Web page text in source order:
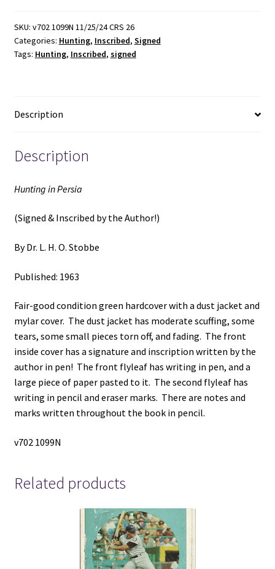
&
Inscribed)
(1963)
L.
O.
Stobbe
SKU: v702 1099N 11/25/24 CRS 26
Categories: Hunting, Inscribed, Signed
Tags: Hunting, Inscribed, signed
Description
Description
Hunting in Persia
(Signed & Inscribed by the Author!)
By Dr. L. H. O. Stobbe
Published: 1963
Fair-good condition green hardcover with a dust jacket and
mylar cover. The dust jacket has moderate scuffing, some
tears, some small pieces torn off, and fading. The front
inside cover has a signature and inscription written by the
author in pen! The front flyleaf has writing in pen, and a
large piece of paper pasted to it. The second flyleaf has
writing in pencil and eraser marks. There are notes and
marks written throughout the book in pencil.
v702 1099N
Related products